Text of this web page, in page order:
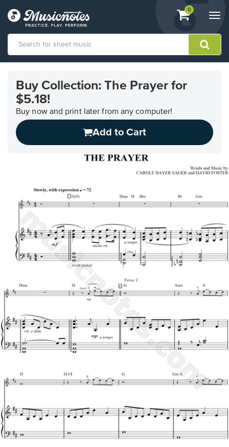
View
shopping
containing
0
Accessibility
Statement
Buy Collection: The Prayer for
$5.18!
Buy now and print later from any computer!
Add to Cart